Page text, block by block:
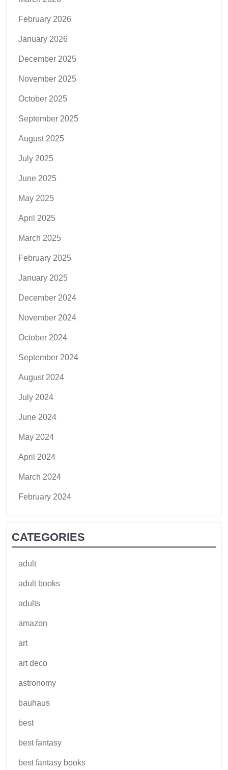
February 2026
January 2026
December 2025
November 2025
October 2025
September 2025
August 2025
July 2025
June 2025
May 2025
April 2025
March 2025
February 2025
January 2025
December 2024
November 2024
October 2024
September 2024
August 2024
July 2024
June 2024
May 2024
April 2024
March 2024
February 2024
CATEGORIES
adult
adult books
adults
amazon
art
art deco
astronomy
bauhaus
best
best fantasy
best fantasy books